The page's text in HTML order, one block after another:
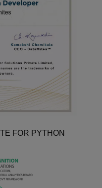
FOR PYTHON